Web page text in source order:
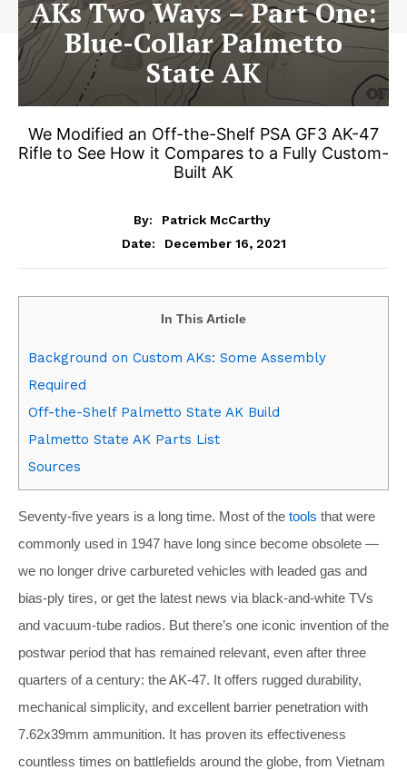
AKs Two Ways – Part One:
Blue-Collar Palmetto
State AK
We Modified an Off-the-Shelf PSA GF3 AK-47
Rifle to See How it Compares to a Fully Custom-
Built AK
By:
Patrick McCarthy
Date:
December 16, 2021
In This Article
Background on Custom AKs: Some Assembly
Required
Off-the-Shelf Palmetto State AK Build
Palmetto State AK Parts List
Sources
Seventy-five years is a long time. Most of the tools that were
commonly used in 1947 have long since become obsolete —
we no longer drive carbureted vehicles with leaded gas and
bias-ply tires, or get the latest news via black-and-white TVs
and vacuum-tube radios. But there’s one iconic invention of the
postwar period that has remained relevant, even after three
quarters of a century: the AK-47. It offers rugged durability,
mechanical simplicity, and excellent barrier penetration with
7.62x39mm ammunition. It has proven its effectiveness
countless times on battlefields around the globe, from Vietnam